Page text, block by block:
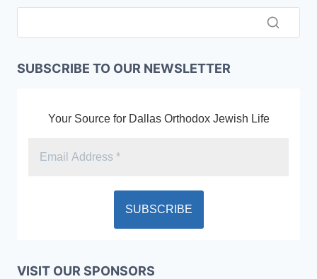
SUBSCRIBE TO OUR NEWSLETTER
Your Source for Dallas Orthodox Jewish Life
VISIT OUR SPONSORS